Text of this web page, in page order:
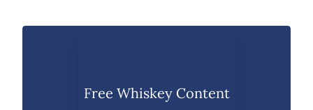
Free Whiskey Content